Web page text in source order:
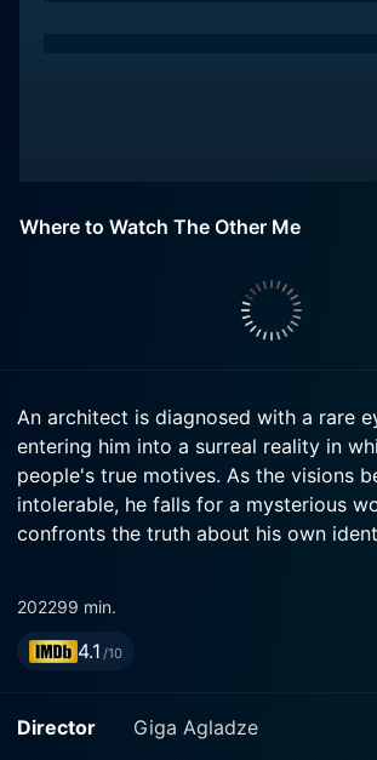
Where to Watch The Other Me
An architect is diagnosed with a rare
entering him into a surreal reality in
people's true motives. As the visions
intolerable, he falls for a mysterious
confronts the truth about his own
202299 min.
4.1 /10
Director
Giga Agladze